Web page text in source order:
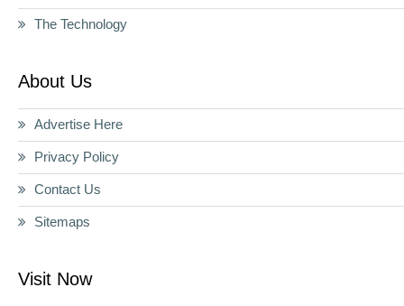
The Technology
About Us
Advertise Here
Privacy Policy
Contact Us
Sitemaps
Visit Now